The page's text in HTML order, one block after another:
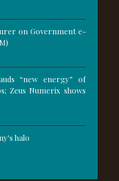
on Government e-
“new energy” of
Zeus Numerix shows
halo